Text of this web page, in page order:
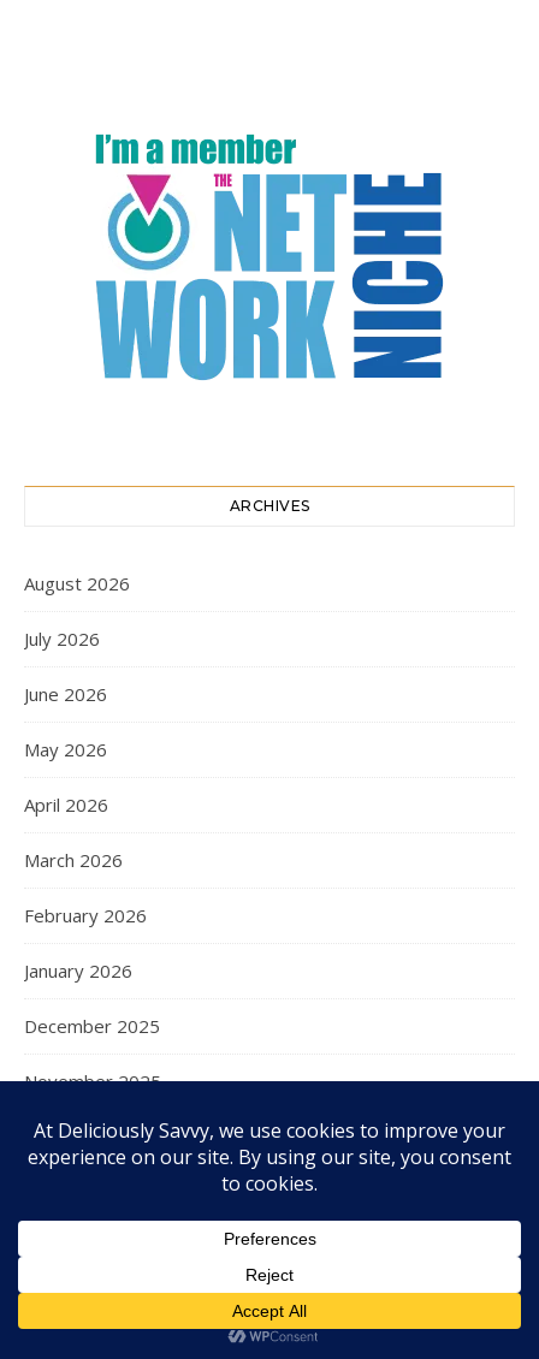
ARCHIVES
August 2026
July 2026
June 2026
May 2026
April 2026
March 2026
February 2026
January 2026
December 2025
November 2025
October 2025